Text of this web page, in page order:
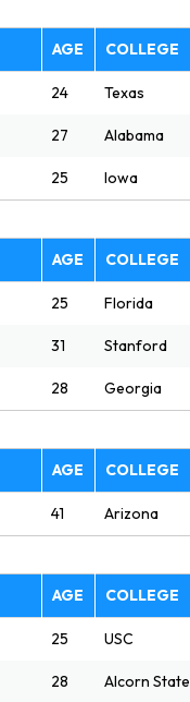
AGE COLLEGE
24 Texas
27 Alabama
25 Iowa
AGE COLLEGE
25 Florida
31 Stanford
28 Georgia
AGE COLLEGE
41 Arizona
AGE COLLEGE
25 USC
28 Alcorn State